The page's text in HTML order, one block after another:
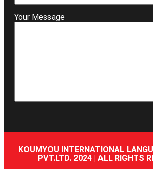
Your Message
KOUMYOU INTERNATIONAL
PVT.LTD. 2024 | ALL RIGHTS